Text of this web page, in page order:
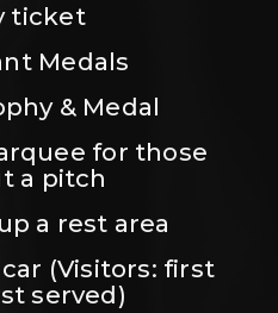
ticket
Medals
& Medal
for those
a pitch
a rest area
(Visitors: first
served)